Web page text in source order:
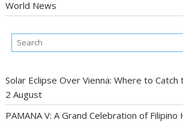
World News
Solar Eclipse Over Vienna: Where to Catch
2 August
PAMANA V: A Grand Celebration of